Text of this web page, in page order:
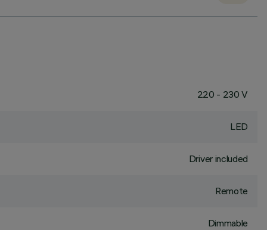
220 - 230 V
LED
Driver included
Remote
Dimmable